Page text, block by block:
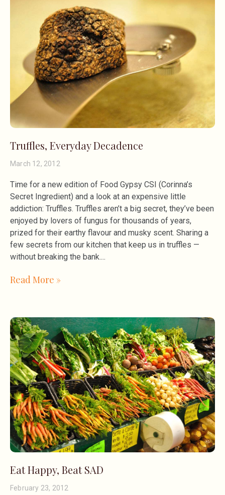
Truffles, Everyday Decadence
March 12, 2012
Time for a new edition of Food Gypsy CSI (Corinna’s
Secret Ingredient) and a look at an expensive little
addiction: Truffles. Truffles aren’t a big secret, they’ve been
enjoyed by lovers of fungus for thousands of years,
prized for their earthy flavour and musky scent. Sharing a
few secrets from our kitchen that keep us in truffles —
without breaking the bank.
Read More »
Eat Happy, Beat SAD
February 23, 2012